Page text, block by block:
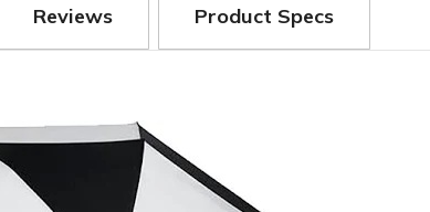
Reviews Product Specs